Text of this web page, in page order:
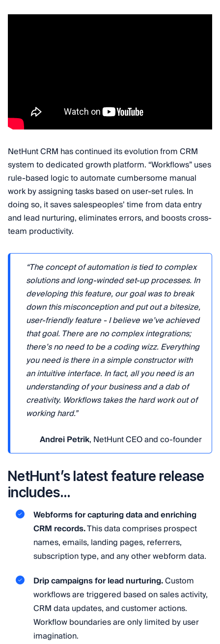
NetHunt CRM has continued its evolution from CRM
system to dedicated growth platform. “Workflows” uses
rule-based logic to automate cumbersome manual
work by assigning tasks based on user-set rules. In
doing so, it saves salespeoples’ time from data entry
and lead nurturing, eliminates errors, and boosts cross-
team productivity.
“The concept of automation is tied to complex
solutions and long-winded set-up processes. In
developing this feature, our goal was to break
down this misconception and put out a bitesize,
user-friendly feature - I believe we’ve achieved
that goal. There are no complex integrations;
there’s no need to be a coding wizz. Everything
you need is there in a simple constructor with
an intuitive interface. In fact, all you need is an
understanding of your business and a dab of
creativity. Workflows takes the hard work out of
working hard.”
Andrei Petrik, NetHunt CEO and co-founder
NetHunt’s latest feature release
includes…
Webforms for capturing data and enriching
CRM records.This data comprises prospect
names, emails, landing pages, referrers,
subscription type, and any other webform data.
Drip campaigns for lead nurturing.Custom
workflows are triggered based on sales activity,
CRM data updates, and customer actions.
Workflow boundaries are only limited by user
imagination.